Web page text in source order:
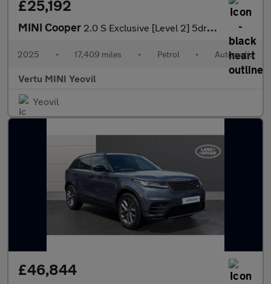
£25,192
MINI Cooper 2.0 S Exclusive [Level 2] 5dr Auto Petrol Hatchback
2025 • 17,409 miles • Petrol • Automatic
Vertu MINI Yeovil
Yeovil
£46,844